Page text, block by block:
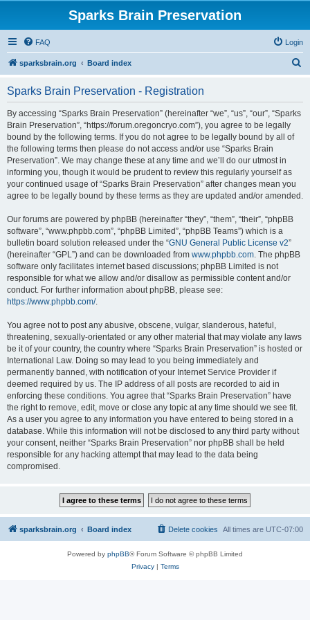
Sparks Brain Preservation
FAQ Login
sparksbrain.org Board index
Sparks Brain Preservation - Registration
By accessing “Sparks Brain Preservation” (hereinafter “we”, “us”, “our”, “Sparks
Brain Preservation”, “https://forum.oregoncryo.com”), you agree to be legally
bound by the following terms. If you do not agree to be legally bound by all of
the following terms then please do not access and/or use “Sparks Brain
Preservation”. We may change these at any time and we’ll do our utmost in
informing you, though it would be prudent to review this regularly yourself as
your continued usage of “Sparks Brain Preservation” after changes mean you
agree to be legally bound by these terms as they are updated and/or amended.
Our forums are powered by phpBB (hereinafter “they”, “them”, “their”, “phpBB
software”, “www.phpbb.com”, “phpBB Limited”, “phpBB Teams”) which is a
bulletin board solution released under the “GNU General Public License v2”
(hereinafter “GPL”) and can be downloaded from www.phpbb.com. The phpBB
software only facilitates internet based discussions; phpBB Limited is not
responsible for what we allow and/or disallow as permissible content and/or
conduct. For further information about phpBB, please see:
https://www.phpbb.com/.
You agree not to post any abusive, obscene, vulgar, slanderous, hateful,
threatening, sexually-orientated or any other material that may violate any laws
be it of your country, the country where “Sparks Brain Preservation” is hosted or
International Law. Doing so may lead to you being immediately and
permanently banned, with notification of your Internet Service Provider if
deemed required by us. The IP address of all posts are recorded to aid in
enforcing these conditions. You agree that “Sparks Brain Preservation” have
the right to remove, edit, move or close any topic at any time should we see fit.
As a user you agree to any information you have entered to being stored in a
database. While this information will not be disclosed to any third party without
your consent, neither “Sparks Brain Preservation” nor phpBB shall be held
responsible for any hacking attempt that may lead to the data being
compromised.
sparksbrain.org Board index All times are UTC-07:00
Delete cookies
Powered by phpBB® Forum Software © phpBB Limited
Privacy| Terms